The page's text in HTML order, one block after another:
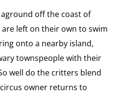
off the coast of
left on their own to swim
onto a nearby island,
townspeople with their
well do the critters blend
owner returns to